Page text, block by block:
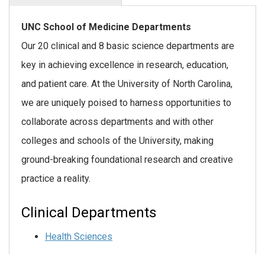
UNC School of Medicine Departments
Our 20 clinical and 8 basic science departments are
key in achieving excellence in research, education,
and patient care. At the University of North Carolina,
we are uniquely poised to harness opportunities to
collaborate across departments and with other
colleges and schools of the University, making
ground-breaking foundational research and creative
practice a reality.
Clinical Departments
Health Sciences